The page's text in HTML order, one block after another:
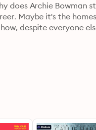
does Archie
Maybe it's the
despite everyone
a few weeks
get it back. That is if